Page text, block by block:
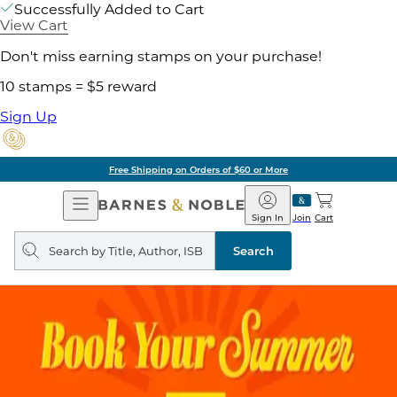
Successfully Added to Cart
View Cart
Don't miss earning stamps on your purchase!
10 stamps = $5 reward
Sign Up
Open
Navigation
Barnes
&
Noble
Join
Sign In Cart
Search
query
Search